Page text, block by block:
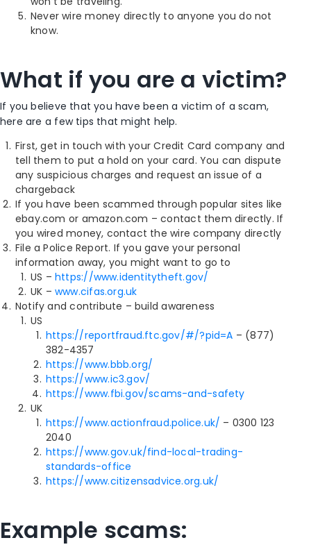
Never wire money directly to anyone you do not
know.
What if you are a victim?
If you believe that you have been a victim of a scam,
here are a few tips that might help.
First, get in touch with your Credit Card company and
tell them to put a hold on your card. You can dispute
any suspicious charges and request an issue of a
chargeback
If you have been scammed through popular sites like
ebay.com or amazon.com – contact them directly. If
you wired money, contact the wire company directly
File a Police Report. If you gave your personal
information away, you might want to go to
US –https://www.identitytheft.gov/
UK –www.cifas.org.uk
Notify and contribute – build awareness
US
https://reportfraud.ftc.gov/#/?pid=A – (877)
382-4357
https://www.bbb.org/
https://www.ic3.gov/
https://www.fbi.gov/scams-and-safety
UK
https://www.actionfraud.police.uk/ – 0300 123
2040
https://www.gov.uk/find-local-trading-
standards-office
https://www.citizensadvice.org.uk/
Example scams: